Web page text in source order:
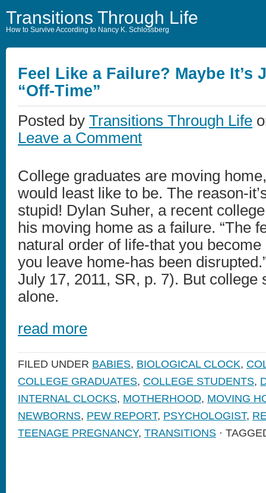
Transitions Through Life
How to Survive According to Nancy K. Schlossberg
Feel Like a Failure? Maybe It’s
“Off-Time”
Posted by Transitions Through Life
Leave a Comment
College graduates are moving
would least like to be. The reason-
stupid! Dylan Suher, a recent
his moving home as a failure. “The
natural order of life-that you
you leave home-has been
July 17, 2011, SR, p. 7). But college
alone.
read more
FILED UNDER BABIES, BIOLOGICAL CLOCK,
COLLEGE GRADUATES, COLLEGE STUDENTS,
INTERNAL CLOCKS, MOTHERHOOD, MOVING
NEWBORNS, PEW REPORT, PSYCHOLOGIST,
TEENAGE PREGNANCY, TRANSITIONS ·